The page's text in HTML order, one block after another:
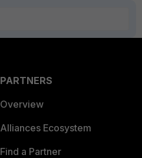
PARTNERS
Overview
Alliances Ecosystem
Find a Partner